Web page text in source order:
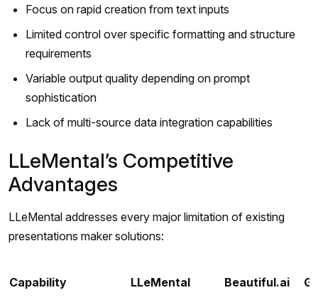
Focus on rapid creation from text inputs
Limited control over specific formatting and structure
requirements
Variable output quality depending on prompt
sophistication
Lack of multi-source data integration capabilities
LLeMental’s Competitive
Advantages
LLeMental addresses every major limitation of existing
presentations maker solutions:
Capability LLeMental Beautiful.ai